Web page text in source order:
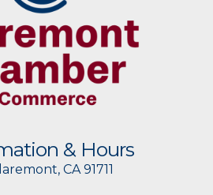
& Hours
CA 91711